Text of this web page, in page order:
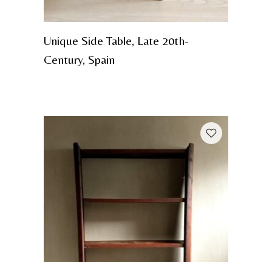
Unique Side Table, Late 20th-
Century, Spain